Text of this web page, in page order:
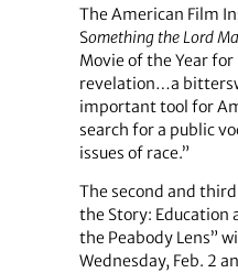
The American Film
Something the Lord
Movie of the Year
revelation…a
important tool for
search for a public
issues of race.”
The second and
the Story: Education
the Peabody Lens”
Wednesday, Feb. 2